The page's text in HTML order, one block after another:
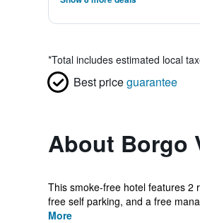
*Total includes estimated local
Best priceguarantee
About Borgo
This smoke-free hotel features 2
free self parking, and a free
More